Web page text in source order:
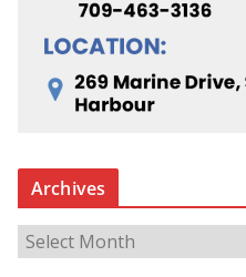
Archives
r